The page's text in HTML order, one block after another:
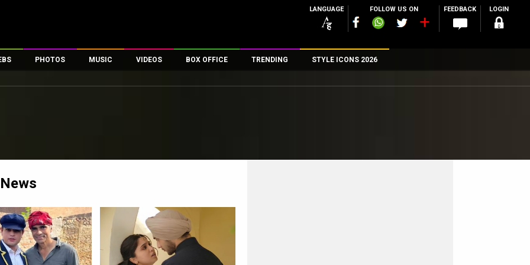
LANGUAGE FOLLOW US ON FEEDBACK LOGIN
PHOTOS
First Look
MUSIC VIDEOS
First Day First Show
Exclusive & Specials
Movie Songs
BOX OFFICE
100 Crore Club
Top Female Celebs
TRENDING STYLE ICONS 2026
News